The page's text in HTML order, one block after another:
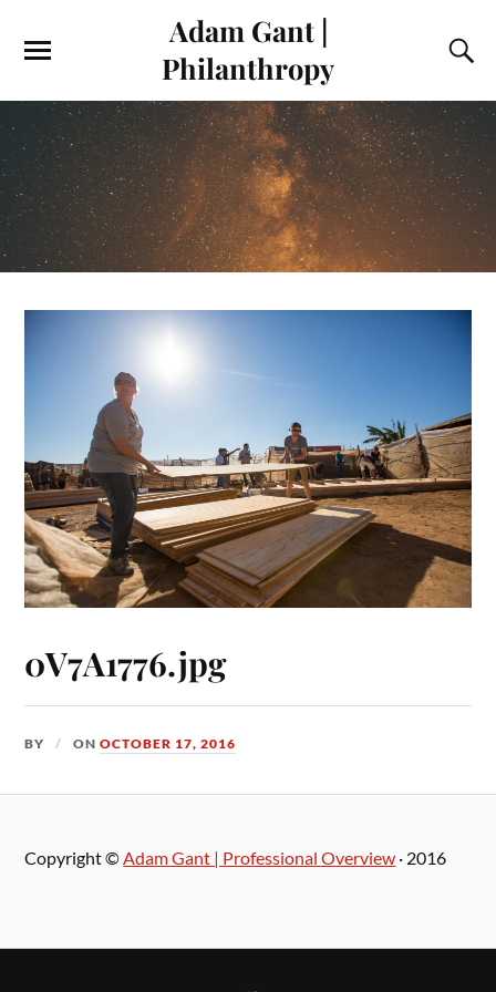
Adam Gant |
Philanthropy
0V7A1776.jpg
BY ONOCTOBER 17, 2016
Copyright © Adam Gant | Professional Overview · 2016